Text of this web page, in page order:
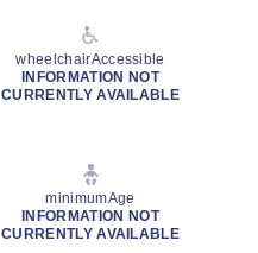
wheelchairAccessible
INFORMATION NOT
CURRENTLY AVAILABLE
minimumAge
INFORMATION NOT
CURRENTLY AVAILABLE